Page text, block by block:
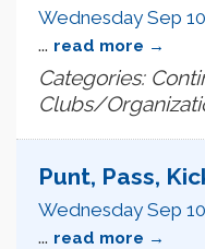
Wednesday Sep
... read more
Categories:
Clubs/
Punt, Pass,
Wednesday Sep
... read more